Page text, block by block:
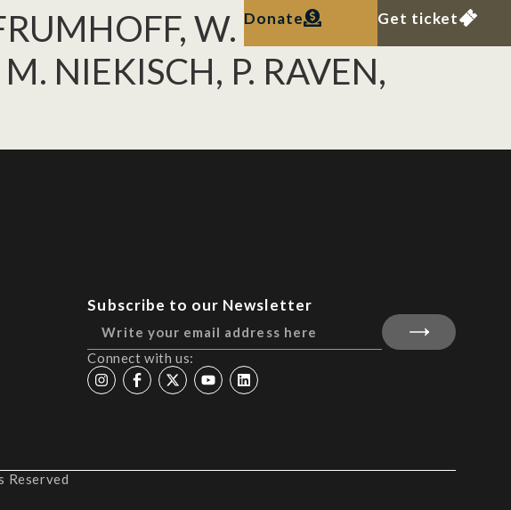
Donate Get ticket
W. F.
NIEKISCH, P. RAVEN,
Subscribe to our Newsletter
Connect with us:
Reserved